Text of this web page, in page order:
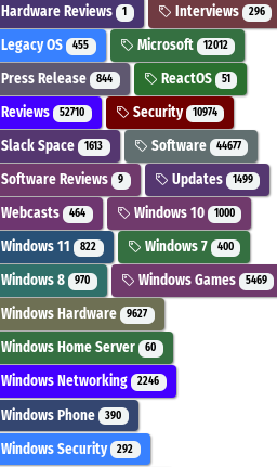
Hardware Reviews 1 Interviews 296
Legacy OS 455 Microsoft 12012
Press Release 844 ReactOS 51
Reviews 52710 Security 10974
Slack Space 1613 Software 44677
Software Reviews 9 Updates 1499
Webcasts 464 Windows 10 1000
Windows 11 822 Windows 7 400
Windows 8 970 Windows Games 5469
Windows Hardware 9627
Windows Home Server 60
Windows Networking 2246
Windows Phone 390
Windows Security 292